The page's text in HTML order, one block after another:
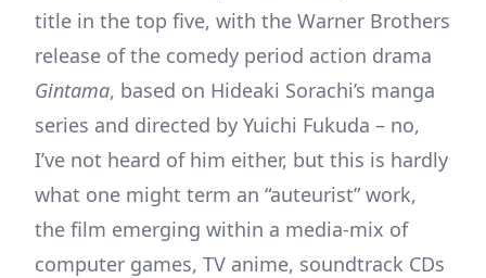
title in the top five, with the Warner Brothers
release of the comedy period action drama
Gintama, based on Hideaki Sorachi’s manga
series and directed by Yuichi Fukuda – no,
I’ve not heard of him either, but this is hardly
what one might term an “auteurist” work,
the film emerging within a media-mix of
computer games, TV anime, soundtrack CDs